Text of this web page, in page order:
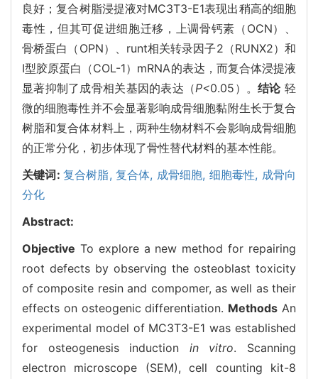
良好；复合树脂浸提液对MC3T3-E1表现出稍高的细胞
毒性，但其可促进细胞迁移，上调骨钙素（OCN）、
骨桥蛋白（OPN）、runt相关转录因子2（RUNX2）和
Ⅰ型胶原蛋白（COL-1）mRNA的表达，而复合体浸提液
显著抑制了成骨相关基因的表达（P<0.05）。结论轻
微的细胞毒性并不会显著影响成骨细胞黏附生长于复合
树脂和复合体材料上，两种生物材料不会影响成骨细胞
的正常分化，初步体现了骨性替代材料的基本性能。
关键词: 复合树脂, 复合体, 成骨细胞, 细胞毒性, 成骨向
分化
Abstract:
Objective To explore a new method for repairing
root defects by observing the osteoblast toxicity
of composite resin and compomer, as well as their
effects on osteogenic differentiation. Methods An
experimental model of MC3T3-E1 was established
for osteogenesis induction in vitro. Scanning
electron microscope (SEM), cell counting kit-8